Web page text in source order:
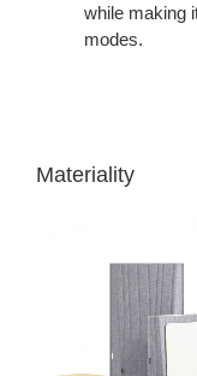
while making
modes.
Materiality